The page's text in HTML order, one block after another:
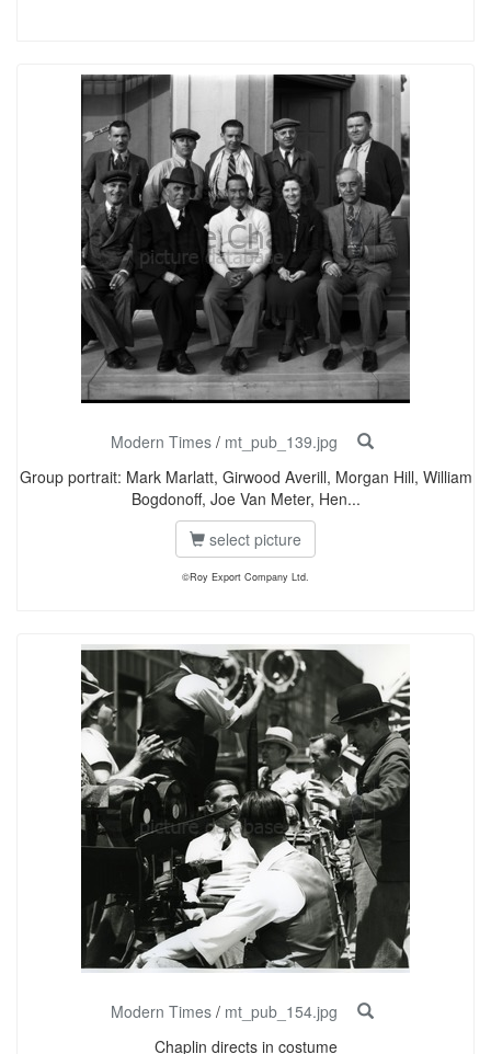
Modern Times / mt_pub_139.jpg
Group portrait: Mark Marlatt, Girwood Averill, Morgan Hill, William
Bogdonoff, Joe Van Meter, Hen...
select picture
©Roy Export Company Ltd.
Modern Times / mt_pub_154.jpg
Chaplin directs in costume